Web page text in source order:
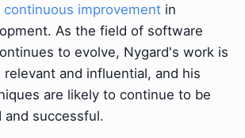
continuous improvement in
As the field of software
to evolve, Nygard's work is
and influential, and his
are likely to continue to be
successful.